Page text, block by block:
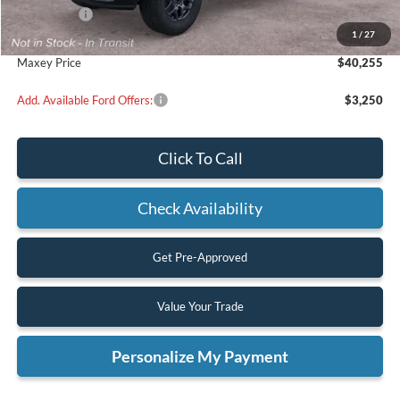
1 / 27
Ford Offers:
-$1,000
Maxey Price $40,255
Add. Available Ford Offers: $3,250
Click To Call
Check Availability
Get Pre-Approved
Value Your Trade
Personalize My Payment